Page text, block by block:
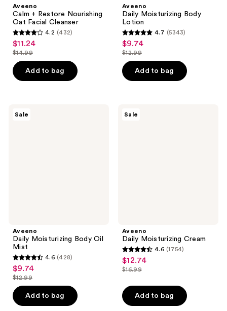
Aveeno
Calm + Restore Nourishing
Oat Facial Cleanser
4.2
out
of
5
432
4.2 (432)
sale
price
$11.24
$11.24
list
price
$14.99
$14.99
Add to bag
Aveeno
Daily Moisturizing Body
Lotion
4.7
out
of
5
5343
4.7 (5343)
sale
price
$9.74
$9.74
list
price
$12.99
$12.99
Add to bag
Sale
Aveeno
Daily Moisturizing Body Oil
Mist
4.6
out
of
5
4.6 (428)
sale
price
$9.74
$9.74
list
price
$12.99
$12.99
Add to bag
Sale
Aveeno
Daily Moisturizing Cream
4.6
out
5
stars
4.6 (1754)
sale
price
$12.74
$12.74
list
price
$16.99
$16.99
Add to bag